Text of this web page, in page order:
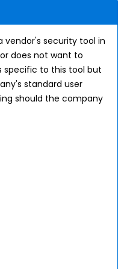
vendor's security tool in
does not want to
specific to this tool but
standard user
should the company